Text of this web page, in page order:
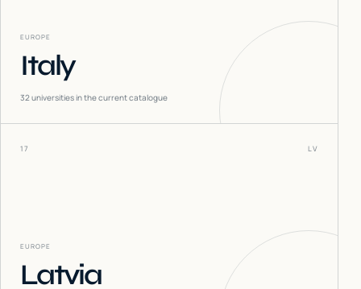
EUROPE
Italy
32universities in the current catalogue
17 LV
EUROPE
Latvia